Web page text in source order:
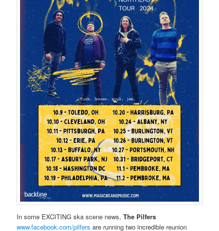
In some EXCITING ska scene news,The Pilfers
www.facebook.com/pilfers are running two incredible reunion